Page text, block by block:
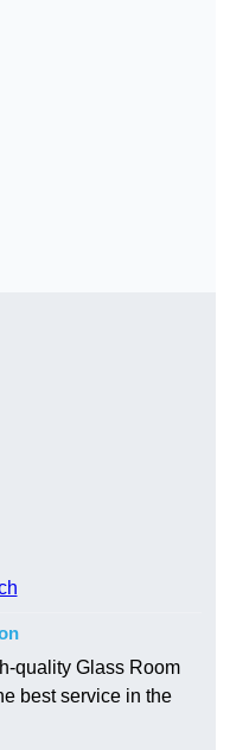
quality Glass Room
best service in the